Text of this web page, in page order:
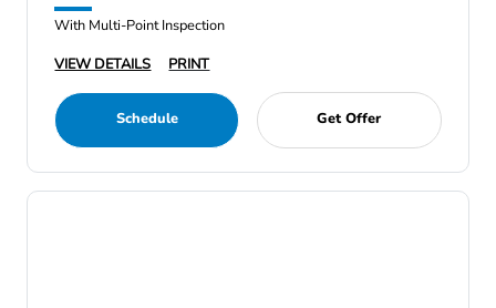
With Multi-Point Inspection
VIEW DETAILS
PRINT
Schedule Get Offer